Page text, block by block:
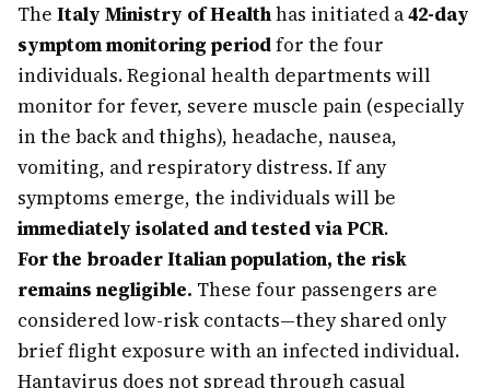
The Italy Ministry of Healthhas initiated a42-day
symptom monitoring periodfor the four
individuals. Regional health departments will
monitor for fever, severe muscle pain (especially
in the back and thighs), headache, nausea,
vomiting, and respiratory distress. If any
symptoms emerge, the individuals will be
immediately isolated and tested via PCR.
For the broader Italian population, the risk
remains negligible. These four passengers are
considered low-risk contacts—they shared only
brief flight exposure with an infected individual.
Hantavirus does not spread through casual